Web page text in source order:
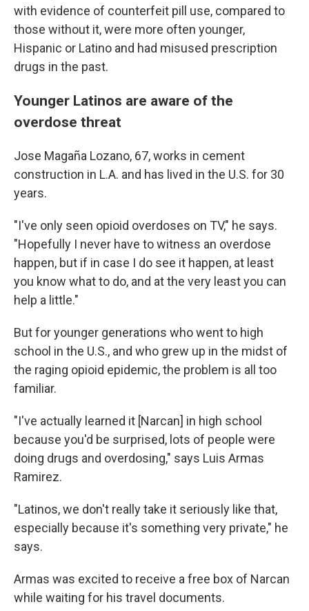
with evidence of counterfeit pill use, compared to
those without it, were more often younger,
Hispanic or Latino and had misused prescription
drugs in the past.
Younger Latinos are aware of the
overdose threat
Jose Magaña Lozano, 67, works in cement
construction in L.A. and has lived in the U.S. for 30
years.
"I've only seen opioid overdoses on TV," he says.
"Hopefully I never have to witness an overdose
happen, but if in case I do see it happen, at least
you know what to do, and at the very least you can
help a little."
But for younger generations who went to high
school in the U.S., and who grew up in the midst of
the raging opioid epidemic, the problem is all too
familiar.
"I've actually learned it [Narcan] in high school
because you'd be surprised, lots of people were
doing drugs and overdosing," says Luis Armas
Ramirez.
"Latinos, we don't really take it seriously like that,
especially because it's something very private," he
says.
Armas was excited to receive a free box of Narcan
while waiting for his travel documents.